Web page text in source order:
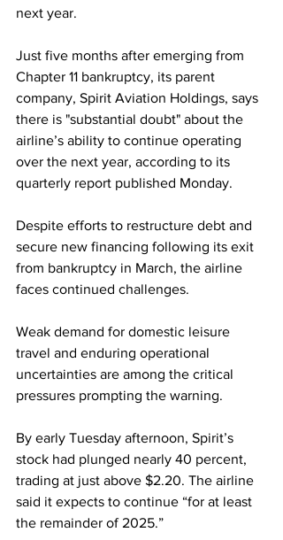
next year.
Just five months after emerging from
Chapter 11 bankruptcy, its parent
company, Spirit Aviation Holdings, says
there is "substantial doubt" about the
airline’s ability to continue operating
over the next year, according to its
quarterly report published Monday.
Despite efforts to restructure debt and
secure new financing following its exit
from bankruptcy in March, the airline
faces continued challenges.
Weak demand for domestic leisure
travel and enduring operational
uncertainties are among the critical
pressures prompting the warning.
By early Tuesday afternoon, Spirit’s
stock had plunged nearly 40 percent,
trading at just above $2.20. The airline
said it expects to continue “for at least
the remainder of 2025.”